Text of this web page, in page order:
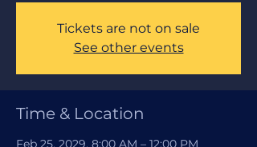
Tickets are not on sale
See other events
Time & Location
Feb 25, 2029, 8:00 AM – 12:00 PM